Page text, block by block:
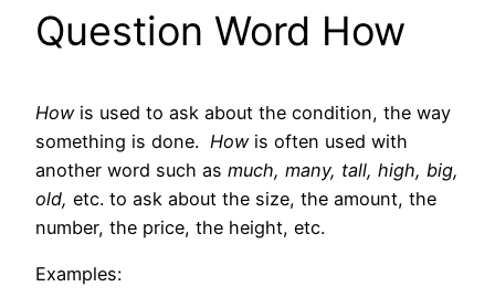
Question Word How
How is used to ask about the condition, the way
something is done. How is often used with
another word such as much, many, tall, high, big,
old, etc. to ask about the size, the amount, the
number, the price, the height, etc.
Examples: